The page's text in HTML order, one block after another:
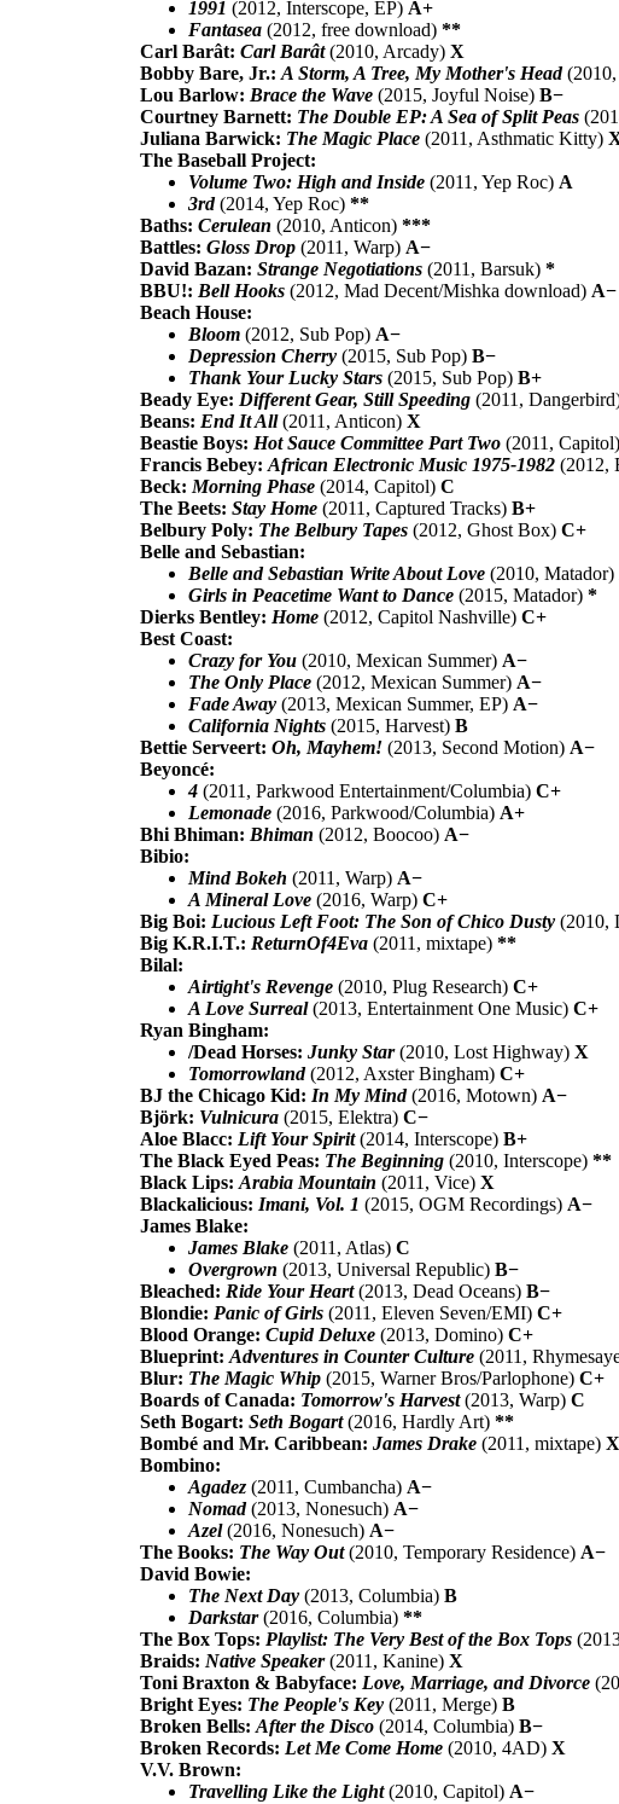
1991 (2012, Interscope, EP) A+
Fantasea (2012, free download) **
Carl Barât: Carl Barât(2010, Arcady) X
Bobby Bare, Jr.: A Storm, A Tree, My Mother's Head(2010,
Lou Barlow: Brace the Wave (2015, Joyful Noise) B−
Courtney Barnett: The Double EP: A Sea of Split Peas
Juliana Barwick: The Magic Place (2011, Asthmatic Kitty)
The Baseball Project:
Volume Two: High and Inside (2011, Yep Roc) A
3rd(2014, Yep Roc) **
Baths: Cerulean (2010, Anticon) ***
Battles: Gloss Drop (2011, Warp) A−
David Bazan: Strange Negotiations (2011, Barsuk) *
BBU!: Bell Hooks (2012, Mad Decent/Mishka download) A−
Beach House:
Bloom (2012, Sub Pop) A−
Depression Cherry (2015, Sub Pop) B−
Thank Your Lucky Stars (2015, Sub Pop) B+
Beady Eye: Different Gear, Still Speeding (2011,
Beans: End It All(2011, Anticon) X
Beastie Boys: Hot Sauce Committee Part Two (2011, Capitol)
Francis Bebey: African Electronic Music 1975-1982 (2012,
Beck: Morning Phase (2014, Capitol) C
The Beets: Stay Home (2011, Captured Tracks) B+
Belbury Poly: The Belbury Tapes (2012, Ghost Box) C+
Belle and Sebastian:
Belle and Sebastian Write About Love (2010, Matador)
Girls in Peacetime Want to Dance (2015, Matador) *
Dierks Bentley: Home (2012, Capitol Nashville) C+
Best Coast:
Crazy for You (2010, Mexican Summer) A−
The Only Place (2012, Mexican Summer) A−
Fade Away (2013, Mexican Summer, EP) A−
California Nights (2015, Harvest) B
Bettie Serveert: Oh, Mayhem! (2013, Second Motion) A−
Beyoncé:
4 (2011, Parkwood Entertainment/Columbia) C+
Lemonade (2016, Parkwood/Columbia) A+
Bhi Bhiman: Bhiman (2012, Boocoo) A−
Bibio:
Mind Bokeh (2011, Warp) A−
A Mineral Love (2016, Warp) C+
Big Boi: Lucious Left Foot: The Son of Chico Dusty (2010,
Big K.R.I.T.: ReturnOf4Eva (2011, mixtape) **
Bilal:
Airtight's Revenge (2010, Plug Research) C+
A Love Surreal(2013, Entertainment One Music) C+
Ryan Bingham:
/Dead Horses: Junky Star(2010, Lost Highway) X
Tomorrowland(2012, Axster Bingham) C+
BJ the Chicago Kid: In My Mind(2016, Motown) A−
Björk: Vulnicura (2015, Elektra) C−
Aloe Blacc: Lift Your Spirit(2014, Interscope) B+
The Black Eyed Peas: The Beginning (2010, Interscope) **
Black Lips: Arabia Mountain (2011, Vice) X
Blackalicious: Imani, Vol. 1 (2015, OGM Recordings) A−
James Blake:
James Blake (2011, Atlas) C
Overgrown (2013, Universal Republic) B−
Bleached: Ride Your Heart(2013, Dead Oceans) B−
Blondie: Panic of Girls (2011, Eleven Seven/EMI) C+
Blood Orange: Cupid Deluxe (2013, Domino) C+
Blueprint: Adventures in Counter Culture (2011,
Blur: The Magic Whip (2015, Warner Bros/Parlophone) C+
Boards of Canada: Tomorrow's Harvest(2013, Warp) C
Seth Bogart: Seth Bogart(2016, Hardly Art) **
Bombé and Mr. Caribbean: James Drake (2011, mixtape) X
Bombino:
Agadez (2011, Cumbancha) A−
Nomad(2013, Nonesuch) A−
Azel(2016, Nonesuch) A−
The Books: The Way Out(2010, Temporary Residence) A−
David Bowie:
The Next Day (2013, Columbia) B
Darkstar(2016, Columbia) **
The Box Tops: Playlist: The Very Best of the Box Tops
Braids: Native Speaker(2011, Kanine) X
Toni Braxton & Babyface: Love, Marriage, and Divorce
Bright Eyes: The People's Key (2011, Merge) B
Broken Bells: After the Disco (2014, Columbia) B−
Broken Records: Let Me Come Home (2010, 4AD) X
V.V. Brown:
Travelling Like the Light(2010, Capitol) A−